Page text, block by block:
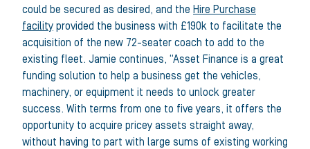
could be secured as desired, and the Hire Purchase
facility provided the business with £190k to facilitate the
acquisition of the new 72-seater coach to add to the
existing fleet. Jamie continues, “Asset Finance is a great
funding solution to help a business get the vehicles,
machinery, or equipment it needs to unlock greater
success. With terms from one to five years, it offers the
opportunity to acquire pricey assets straight away,
without having to part with large sums of existing working